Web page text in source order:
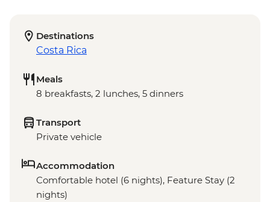
Destinations
Costa Rica
Meals
8 breakfasts, 2 lunches, 5 dinners
Transport
Private vehicle
Accommodation
Comfortable hotel (6 nights), Feature Stay (2
nights)